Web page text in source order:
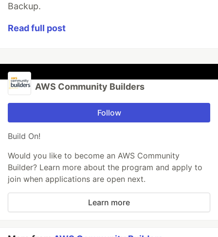
Backup.
Read full post
AWS Community Builders
Follow
Build On!
Would you like to become an AWS Community
Builder? Learn more about the program and apply to
join when applications are open next.
Learn more